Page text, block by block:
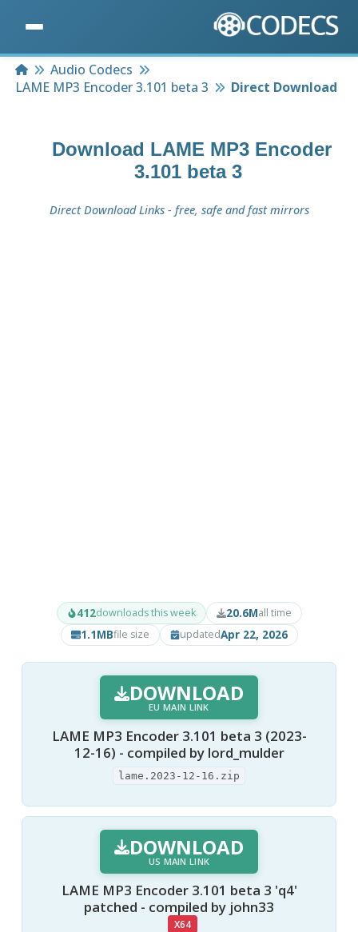
HomeAudio Codecs
LAME MP3 Encoder 3.101 beta 3
Direct Download
Download LAME MP3 Encoder
3.101 beta 3
Direct Download Links - free, safe and fast mirrors
412downloads this week 20.6Mall time
1.1MBfile size updatedApr 22, 2026
DOWNLOAD
EU MAIN LINK
LAME MP3 Encoder 3.101 beta 3 (2023-
12-16) - compiled by lord_mulder
lame.2023-12-16.zip
DOWNLOAD
US MAIN LINK
LAME MP3 Encoder 3.101 beta 3 'q4'
patched - compiled by john33
X64